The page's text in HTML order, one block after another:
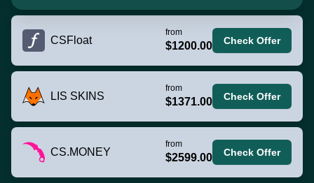
CSFloat
from
$1200.00 Check Offer
LIS SKINS
from
$1371.00 Check Offer
CS.MONEY
from
$2599.00 Check Offer